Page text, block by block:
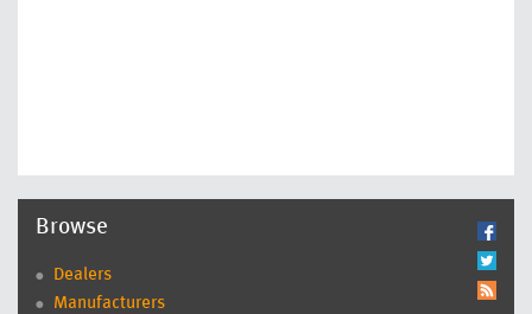
Browse
Dealers
Manufacturers